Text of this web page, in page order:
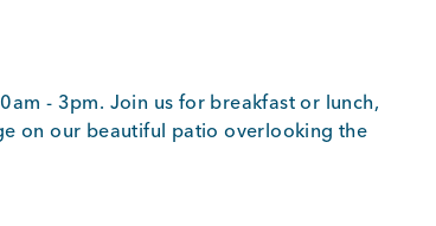
- 3pm. Join us for breakfast or lunch,
on our beautiful patio overlooking the